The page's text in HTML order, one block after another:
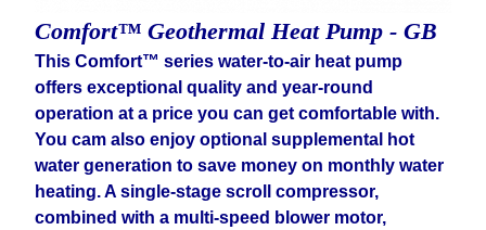
Comfort™ Geothermal Heat Pump - GB
This Comfort™ series water-to-air heat pump
offers exceptional quality and year-round
operation at a price you can get comfortable with.
You cam also enjoy optional supplemental hot
water generation to save money on monthly water
heating. A single-stage scroll compressor,
combined with a multi-speed blower motor,